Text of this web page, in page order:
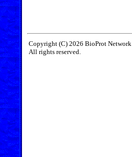
Copyright (C) 2026 BioProt Network
All rights reserved.